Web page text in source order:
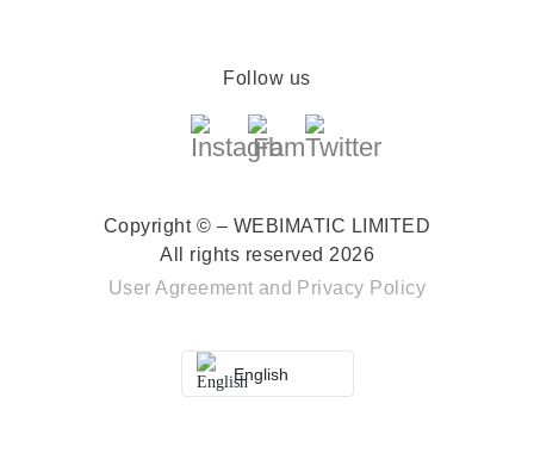
Follow us
Copyright © – WEBIMATIC LIMITED
All rights reserved 2026
User Agreement and Privacy Policy
English